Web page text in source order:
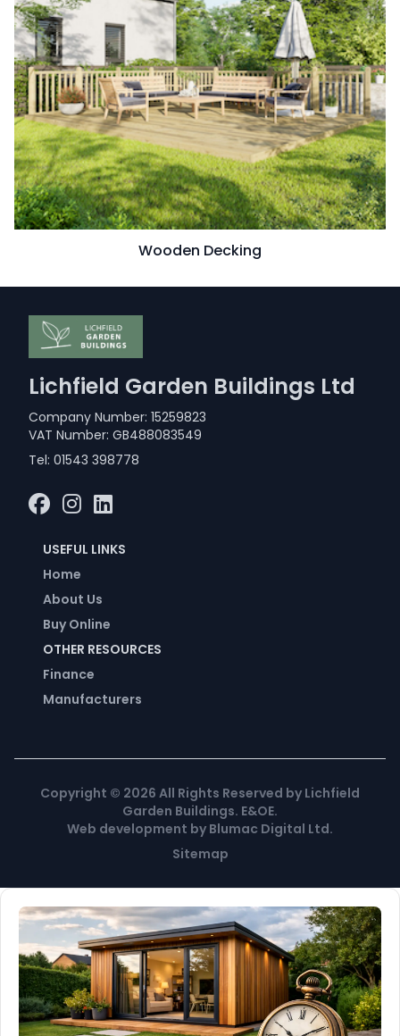
Wooden Decking
Lichfield Garden Buildings Ltd
Company Number: 15259823
VAT Number: GB488083549
Tel: 01543 398778
USEFUL LINKS
Home
About Us
Buy Online
OTHER RESOURCES
Finance
Manufacturers
Copyright © 2026 All Rights Reserved by Lichfield
Garden Buildings. E&OE.
Web development by Blumac Digital Ltd.
Sitemap